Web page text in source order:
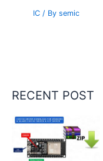
IC / Bysemic
RECENT POST